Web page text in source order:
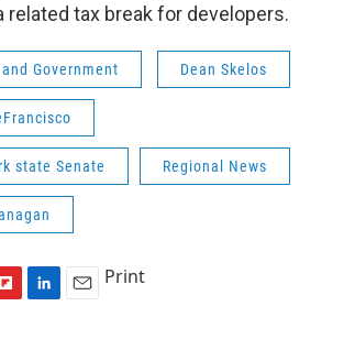
related tax break for developers.
Government Dean Skelos
state Senate Regional News
L
E
Print